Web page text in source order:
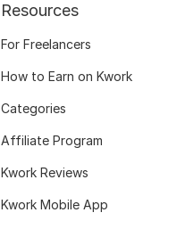
Resources
For Freelancers
How to Earn on Kwork
Categories
Affiliate Program
Kwork Reviews
Kwork Mobile App